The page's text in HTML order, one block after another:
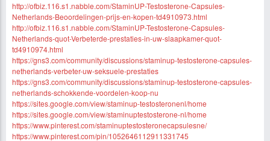
http://ofbiz.116.s1.nabble.com/StaminUP-Testosterone-Capsules-
Netherlands-Beoordelingen-prijs-en-kopen-td4910973.html
http://ofbiz.116.s1.nabble.com/StaminUP-Testosterone-Capsules-
Netherlands-quot-Verbeterde-prestaties-in-uw-slaapkamer-quot-
td4910974.html
https://gns3.com/community/discussions/staminup-testosterone-capsules-
netherlands-verbeter-uw-seksuele-prestaties
https://gns3.com/community/discussions/staminup-testosterone-capsules-
netherlands-schokkende-voordelen-koop-nu
https://sites.google.com/view/staminup-testosteronenl/home
https://sites.google.com/view/staminuptestosterone-nl/home
https://www.pinterest.com/staminuptestosteronecapsulesne/
https://www.pinterest.com/pin/1052646112911331745